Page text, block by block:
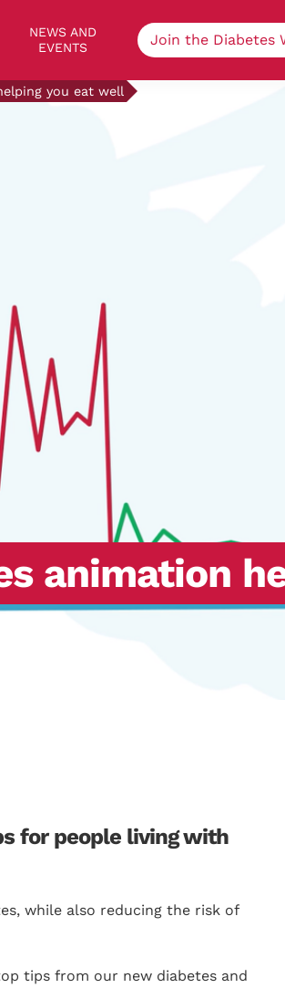
NEWS AND
EVENTS
Join the Diabetes
you eat well
animation
for people living with
while also reducing the risk of
tips from our new diabetes and